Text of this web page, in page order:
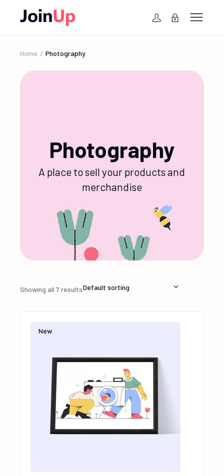
Home Photography
Photography
A place to sell your products and
merchandise
Showing all 7 resultsDefault sorting
New